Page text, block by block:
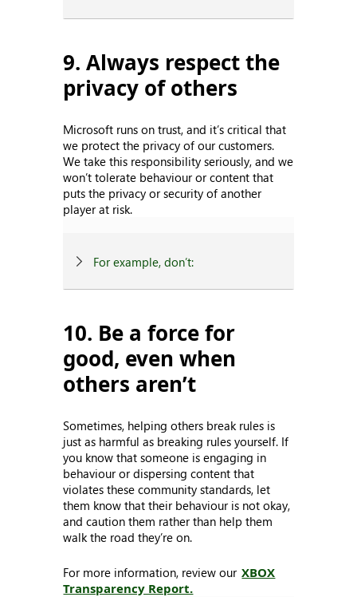
9. Always respect the
privacy of others
Microsoft runs on trust, and it’s critical that
we protect the privacy of our customers.
We take this responsibility seriously, and we
won’t tolerate behaviour or content that
puts the privacy or security of another
player at risk.
For example, don’t:
10. Be a force for
good, even when
others aren’t
Sometimes, helping others break rules is
just as harmful as breaking rules yourself. If
you know that someone is engaging in
behaviour or dispersing content that
violates these community standards, let
them know that their behaviour is not okay,
and caution them rather than help them
walk the road they’re on.
For more information, review our XBOX
Transparency Report.